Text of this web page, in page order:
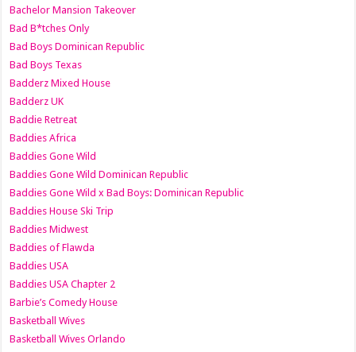
Bachelor Mansion Takeover
Bad B*tches Only
Bad Boys Dominican Republic
Bad Boys Texas
Badderz Mixed House
Badderz UK
Baddie Retreat
Baddies Africa
Baddies Gone Wild
Baddies Gone Wild Dominican Republic
Baddies Gone Wild x Bad Boys: Dominican Republic
Baddies House Ski Trip
Baddies Midwest
Baddies of Flawda
Baddies USA
Baddies USA Chapter 2
Barbie’s Comedy House
Basketball Wives
Basketball Wives Orlando